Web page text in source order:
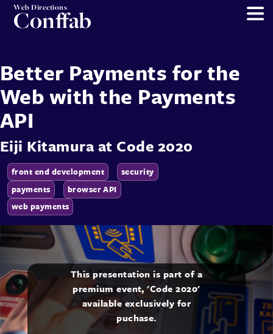
Web Directions
Conffab
Better Payments for the
Web with the Payments
API
Eiji Kitamura at Code 2020
front end development
security
payments
browser API
web payments
This presentation is part of a
premium event, 'Code 2020'
available exclusively for
puchase.